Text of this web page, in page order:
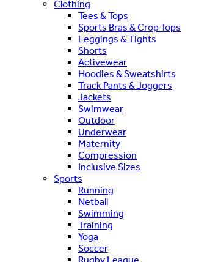
Clothing
Tees & Tops
Sports Bras & Crop Tops
Leggings & Tights
Shorts
Activewear
Hoodies & Sweatshirts
Track Pants & Joggers
Jackets
Swimwear
Outdoor
Underwear
Maternity
Compression
Inclusive Sizes
Sports
Running
Netball
Swimming
Training
Yoga
Soccer